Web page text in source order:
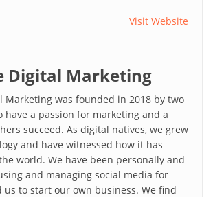
Visit Website
Digital Marketing
Marketing was founded in 2018 by two
have a passion for marketing and a
succeed. As digital natives, we grew
and have witnessed how it has
world. We have been personally and
and managing social media for
us to start our own business. We find